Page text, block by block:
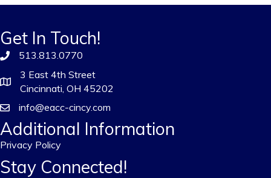
Get In Touch!
513.813.0770
3 East 4th Street
Cincinnati, OH 45202
info@eacc-cincy.com
Additional Information
Privacy Policy
Stay Connected!